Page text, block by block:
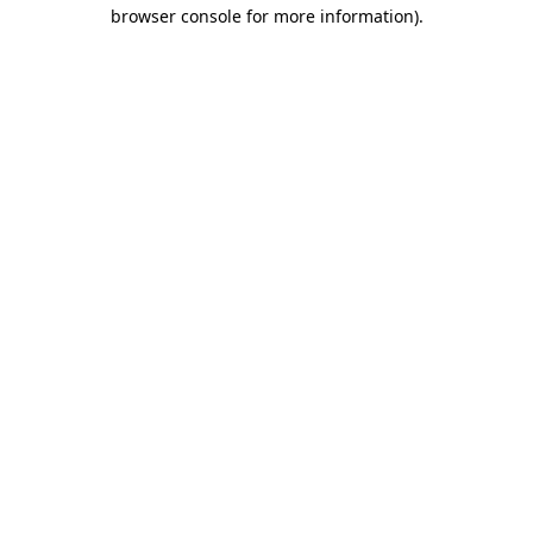
browser console for more information).